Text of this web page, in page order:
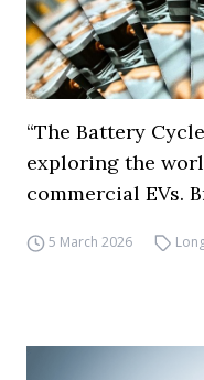
“The Battery
exploring the
commercial EVs.
5 March 2026